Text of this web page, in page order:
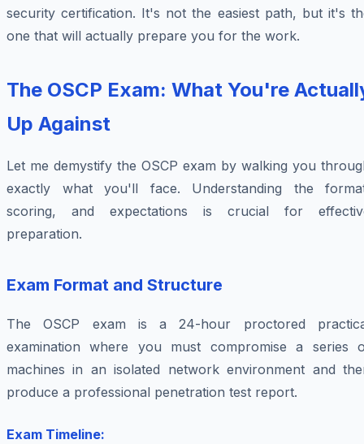
security certification. It's not the easiest path, but it's
one that will actually prepare you for the work.
The OSCP Exam: What You're
Up Against
Let me demystify the OSCP exam by walking you
exactly what you'll face. Understanding the
scoring, and expectations is crucial for
preparation.
Exam Format and Structure
The OSCP exam is a 24-hour proctored
examination where you must compromise a series
machines in an isolated network environment and
produce a professional penetration test report.
Exam Timeline: